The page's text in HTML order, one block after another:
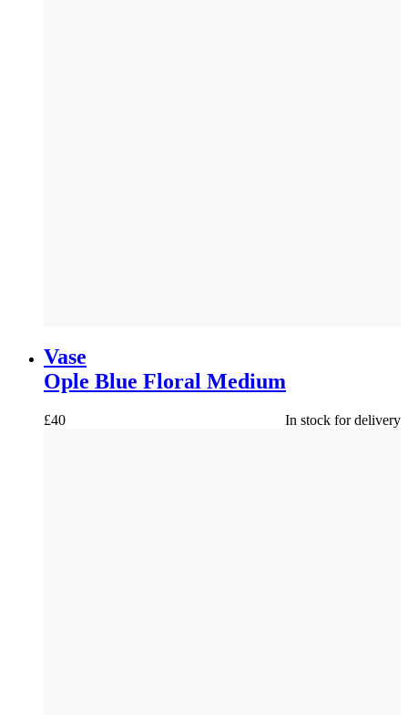
Vase
Ople Blue Floral Medium
£40 In stock for delivery